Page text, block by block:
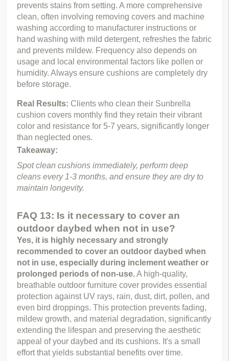
prevents stains from setting. A more comprehensive
clean, often involving removing covers and machine
washing according to manufacturer instructions or
hand washing with mild detergent, refreshes the fabric
and prevents mildew. Frequency also depends on
usage and local environmental factors like pollen or
humidity. Always ensure cushions are completely dry
before storage.
Real Results: Clients who clean their Sunbrella
cushion covers monthly find they retain their vibrant
color and resistance for 5-7 years, significantly longer
than neglected ones.
Takeaway:
Spot clean cushions immediately, perform deep
cleans every 1-3 months, and ensure they are dry to
maintain longevity.
FAQ 13: Is it necessary to cover an
outdoor daybed when not in use?
Yes, it is highly necessary and strongly
recommended to cover an outdoor daybed when
not in use, especially during inclement weather or
prolonged periods of non-use. A high-quality,
breathable outdoor furniture cover provides essential
protection against UV rays, rain, dust, dirt, pollen, and
even bird droppings. This protection prevents fading,
mildew growth, and material degradation, significantly
extending the lifespan and preserving the aesthetic
appeal of your daybed and its cushions. It's a small
effort that yields substantial benefits over time.